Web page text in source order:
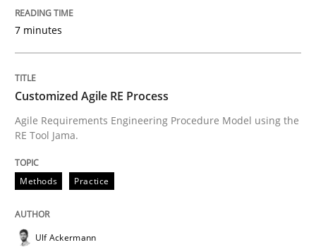
How the ReqIF Standard for Requirements
Written byMichael Jastram
30. July 2014 · 21 minutes read · 4 Comments
READ ARTICLE
Methods
7 minutes
Customized Agile RE Process
Agile Requirements Engineering Procedure Model using the
RE Tool Jama.
Methods Practice
Ulf Ackermann